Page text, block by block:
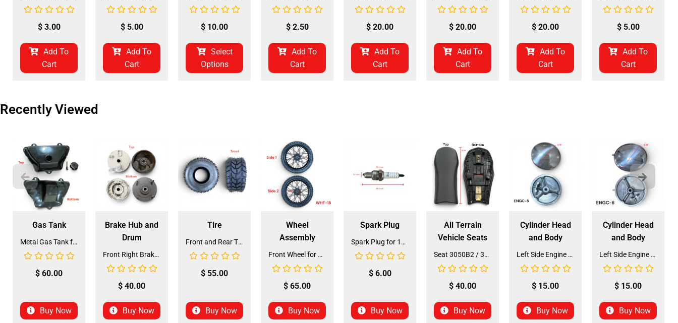
$3.00
Add To
Cart
$5.00
Add To
Cart
$ 10.00
Select
Options
$2.50
Add To
Cart
$ 20.00
Add To
Cart
$ 20.00
Add To
Cart
$ 20.00
Add To
Cart
$5.00
Add To
Cart
Recently Viewed
Gas Tank
Metal Gas Tank for ATV (GT-6)
$ 60.00
Buy Now
Brake Hub and
Drum
Front Right Brake Shoe Assembly (BSFL-1)
$ 40.00
Buy Now
Tire
Front and Rear Tire 18*7.0-8 (TIFR-2) (CDL-FC045)
$ 55.00
Buy Now
Wheel
Assembly
Front Wheel for XR-125 (60/100-14) (WHF-15)
$ 65.00
Buy Now
Spark Plug
Spark Plug for 150cc - 175cc (SP-4) (LPJ-P010)
$6.00
Buy Now
All Terrain
Vehicle Seats
Seat 3050B2 / 3125R2 (SE-31) (SLJ-DA019)
$ 40.00
Buy Now
Cylinder Head
and Body
Left Side Engine Cylinder Cover for QG-210 70cc Dirt Bike (ENGC-5) (LPJ-HA23)
$ 15.00
Buy Now
Cylinder Head
and Body
Left Side Engine Cylinder Cover for 3125 Series 125cc ATV (ENGC-6) (LPJ-HA24)
$ 15.00
Buy Now